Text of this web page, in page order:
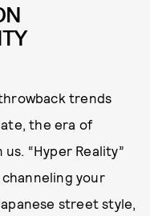
trends
the era of
“Hyper Reality”
your
street style,